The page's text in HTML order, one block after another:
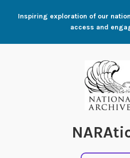
Inspiring exploration of our
access and